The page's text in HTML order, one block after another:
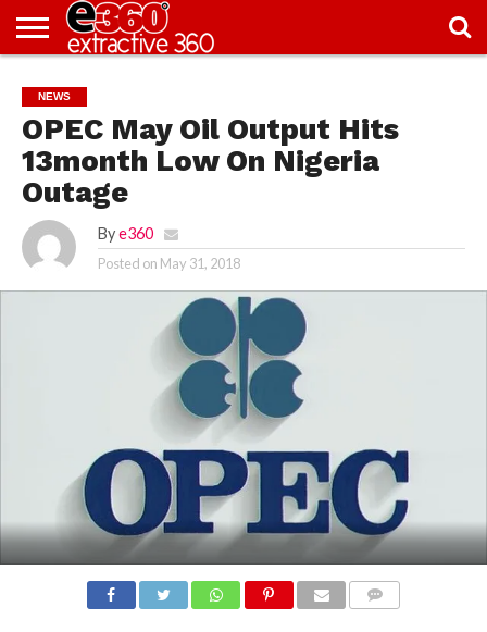
KNOWLEDGE
CENTRE
EDITORIAL
FEATURES
OPINION
NIGERIA/EITI
INTERVIEWS
ENVIRONMENT
EXCLUSION2INCLUSION
PHOTOS
VIDEOS
NEWS
OPEC May Oil Output Hits
13month Low On Nigeria
Outage
By e360
Posted on May 31, 2018